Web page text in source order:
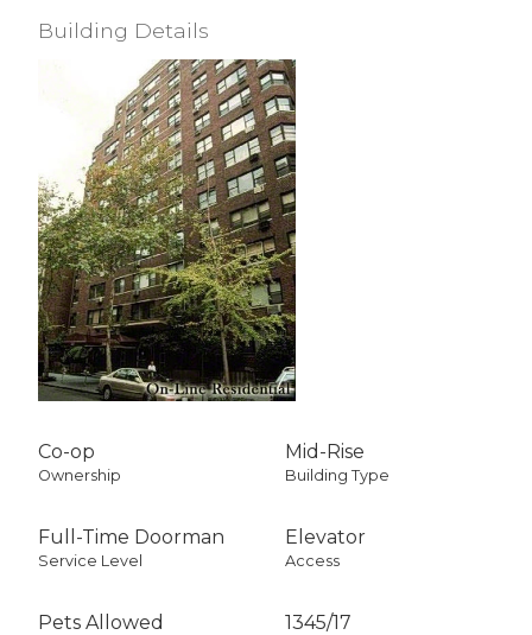
Building Details
Co-op
Ownership
Mid-Rise
Building Type
Full-Time Doorman
Service Level
Elevator
Access
Pets Allowed 1345/17